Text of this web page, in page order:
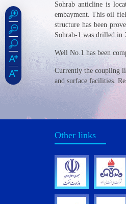
Sohrab anticline is
embayment. This oil
structure has been
Sohrab-1 was drilled
Well No.1 has been
Currently the coupling
and surface facilities.
Other links